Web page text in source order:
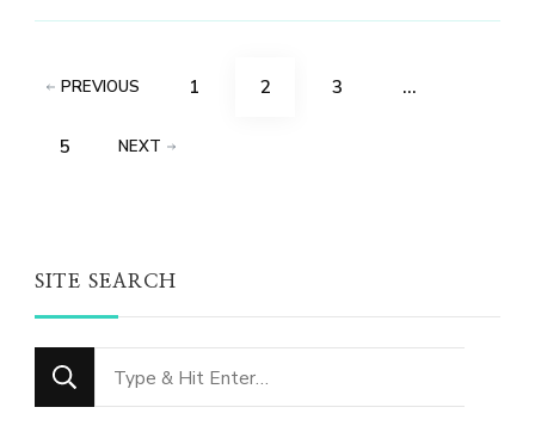
Posts
pagination
PREVIOUS PAGE
1 PAGE
2 PAGE
3 …
PAGE
5 NEXT
SITE SEARCH
Looking
for